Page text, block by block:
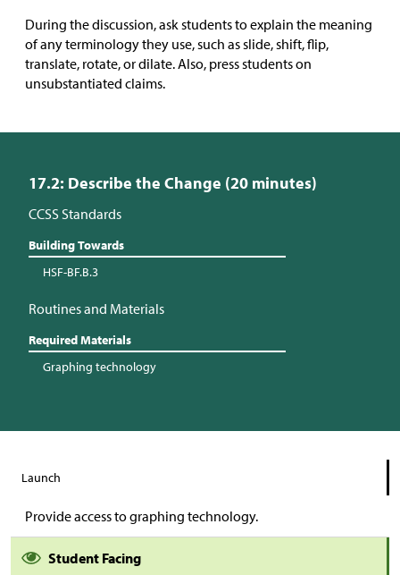
During the discussion, ask students to explain the meaning
of any terminology they use, such as slide, shift, flip,
translate, rotate, or dilate. Also, press students on
unsubstantiated claims.
17.2: Describe the Change (20 minutes)
CCSS Standards
Building Towards
HSF-BF.B.3
Routines and Materials
Required Materials
Graphing technology
Launch
Provide access to graphing technology.
Student Facing